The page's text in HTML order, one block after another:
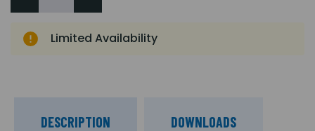
Limited Availability
DESCRIPTION DOWNLOADS